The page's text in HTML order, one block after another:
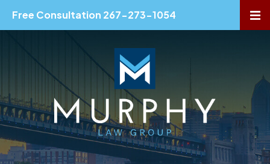
Free Consultation 267-273-1054